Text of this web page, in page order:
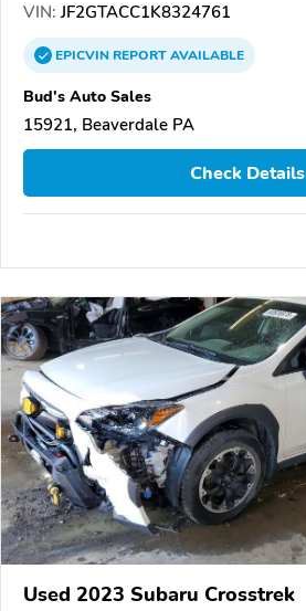
VIN: JF2GTACC1K8324761
EPICVINREPORTAVAILABLE
Bud's Auto Sales
15921, Beaverdale PA
Check Details
Used 2023 Subaru Crosstrek